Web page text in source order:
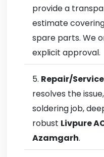
provide a
estimate
spare parts. We
explicit approval.
Repair/
resolves the
soldering job,
robust Livpure
Azamgarh.